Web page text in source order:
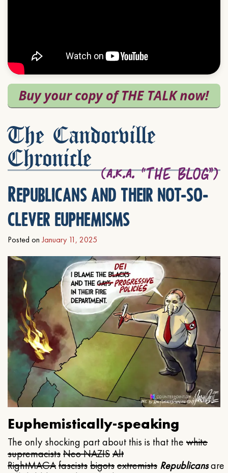
The Candorville
Chronicle
Republicans and their not-so-
clever euphemisms
Posted on January 11, 2025
Euphemistically-speaking
The only shocking part about this is that the white
supremacistsNeo NAZISAlt
RightMAGAfascistsbigotsextremists Republicansare